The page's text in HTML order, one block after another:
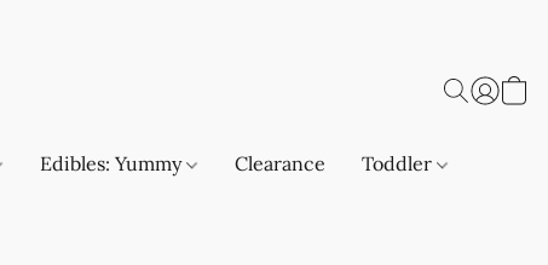
Edibles: Yummy Clearance Toddler